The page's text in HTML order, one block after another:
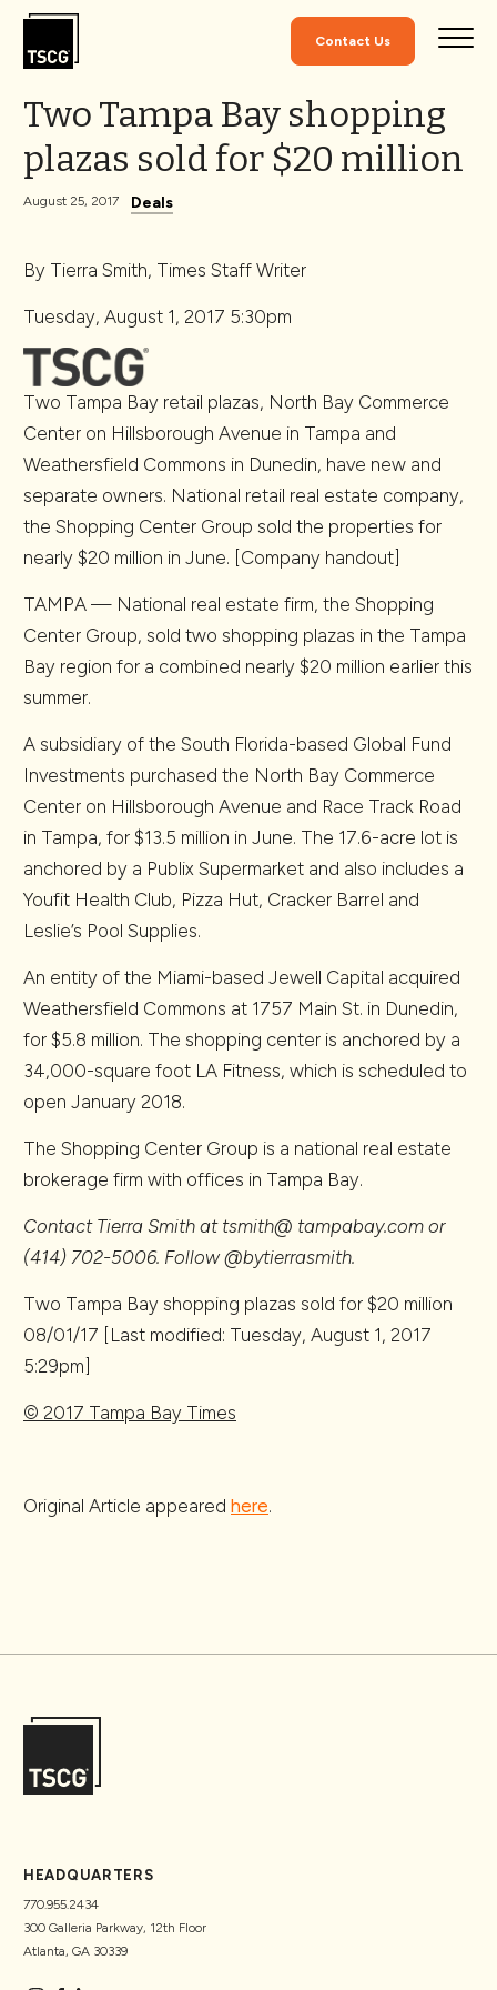
Skip to Content
Contact Us
Two Tampa Bay shopping
plazas sold for $20 million
August 25, 2017 Deals
By Tierra Smith, Times Staff Writer
Tuesday, August 1, 2017 5:30pm
Two Tampa Bay retail plazas, North Bay Commerce
Center on Hillsborough Avenue in Tampa and
Weathersfield Commons in Dunedin, have new and
separate owners. National retail real estate company,
the Shopping Center Group sold the properties for
nearly $20 million in June. [Company handout]
TAMPA — National real estate firm, the Shopping
Center Group, sold two shopping plazas in the Tampa
Bay region for a combined nearly $20 million earlier this
summer.
A subsidiary of the South Florida-based Global Fund
Investments purchased the North Bay Commerce
Center on Hillsborough Avenue and Race Track Road
in Tampa, for $13.5 million in June. The 17.6-acre lot is
anchored by a Publix Supermarket and also includes a
Youfit Health Club, Pizza Hut, Cracker Barrel and
Leslie’s Pool Supplies.
An entity of the Miami-based Jewell Capital acquired
Weathersfield Commons at 1757 Main St. in Dunedin,
for $5.8 million. The shopping center is anchored by a
34,000-square foot LA Fitness, which is scheduled to
open January 2018.
The Shopping Center Group is a national real estate
brokerage firm with offices in Tampa Bay.
Contact Tierra Smith at tsmith@ tampabay.com or
(414) 702-5006. Follow @bytierrasmith.
Two Tampa Bay shopping plazas sold for $20 million
08/01/17 [Last modified: Tuesday, August 1, 2017
5:29pm]
© 2017 Tampa Bay Times
Original Article appeared here.
HEADQUARTERS
770.955.2434
300 Galleria Parkway, 12th Floor
Atlanta, GA 30339